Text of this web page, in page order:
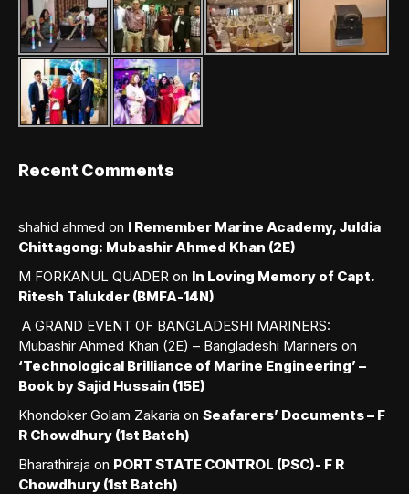
Recent Comments
shahid ahmed on I Remember Marine Academy, Juldia
Chittagong: Mubashir Ahmed Khan (2E)
M FORKANUL QUADER on In Loving Memory of Capt.
Ritesh Talukder (BMFA-14N)
A GRAND EVENT OF BANGLADESHI MARINERS:
Mubashir Ahmed Khan (2E) – Bangladeshi Mariners on
‘Technological Brilliance of Marine Engineering’ –
Book by Sajid Hussain (15E)
Khondoker Golam Zakaria on Seafarers’ Documents – F
R Chowdhury (1st Batch)
Bharathiraja on PORT STATE CONTROL (PSC)- F R
Chowdhury (1st Batch)